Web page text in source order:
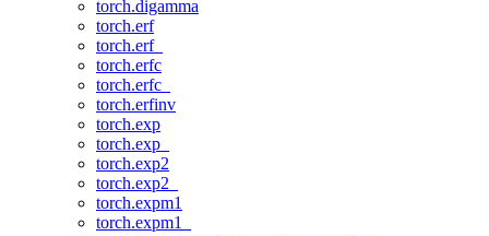
torch.digamma
torch.erf
torch.erf_
torch.erfc
torch.erfc_
torch.erfinv
torch.exp
torch.exp_
torch.exp2
torch.exp2_
torch.expm1
torch.expm1_